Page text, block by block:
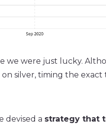
we were just lucky.
silver, timing the exact
devised a strategy that